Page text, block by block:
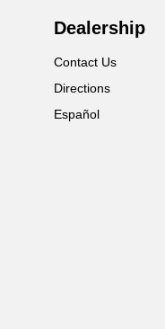
Dealership
Contact Us
Directions
Español